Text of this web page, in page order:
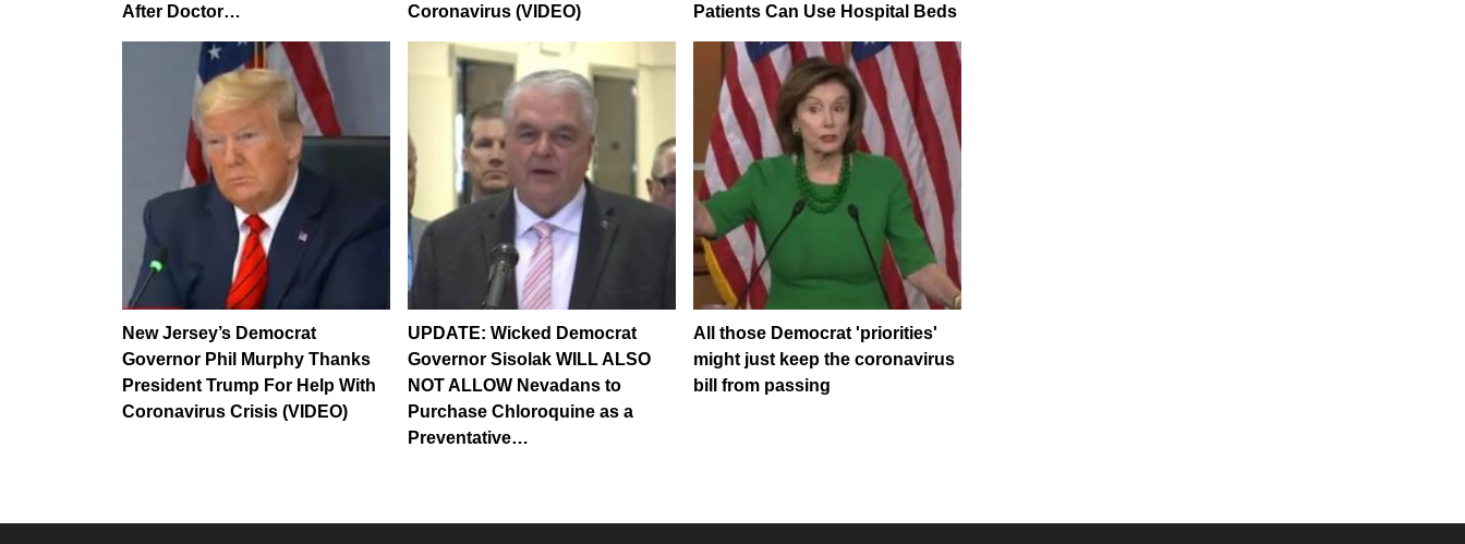
After Doctor…
Coronavirus (VIDEO)
Patients Can Use Hospital Beds
New Jersey’s Democrat
Governor Phil Murphy Thanks
President Trump For Help With
Coronavirus Crisis (VIDEO)
UPDATE: Wicked Democrat
Governor Sisolak WILL ALSO
NOT ALLOW Nevadans to
Purchase Chloroquine as a
Preventative…
All those Democrat 'priorities'
might just keep the coronavirus
bill from passing